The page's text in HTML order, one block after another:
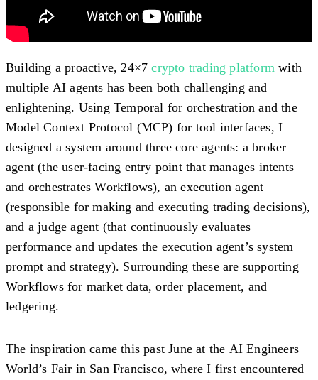
Building a proactive, 24×7crypto trading platform with
multiple AI agents has been both challenging and
enlightening. Using Temporal for orchestration and the
Model Context Protocol (MCP) for tool interfaces, I
designed a system around three core agents: abroker
agent (the user-facing entry point that manages intents
and orchestrates Workflows), anexecution agent
(responsible for making and executing trading decisions),
and ajudge agent (that continuously evaluates
performance and updates the execution agent’s system
prompt and strategy). Surrounding these are supporting
Workflows for market data, order placement, and
ledgering.
The inspiration came this past June at the AI Engineers
World’s Fair in San Francisco, where I first encountered